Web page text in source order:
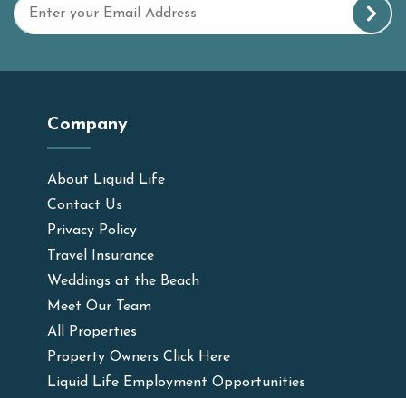
Company
About Liquid Life
Contact Us
Privacy Policy
Travel Insurance
Weddings at the Beach
Meet Our Team
All Properties
Property Owners Click Here
Liquid Life Employment Opportunities